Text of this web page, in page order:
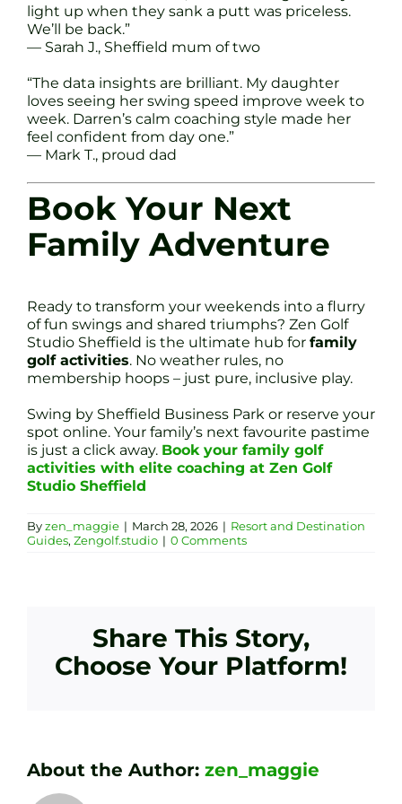
light up when they sank a putt was priceless.
We’ll be back.”
— Sarah J., Sheffield mum of two
“The data insights are brilliant. My daughter
loves seeing her swing speed improve week to
week. Darren’s calm coaching style made her
feel confident from day one.”
— Mark T., proud dad
Book Your Next
Family Adventure
Ready to transform your weekends into a flurry
of fun swings and shared triumphs? Zen Golf
Studio Sheffield is the ultimate hub for family
golf activities. No weather rules, no
membership hoops – just pure, inclusive play.
Swing by Sheffield Business Park or reserve your
spot online. Your family’s next favourite pastime
is just a click away. Book your family golf
activities with elite coaching at Zen Golf
Studio Sheffield
Byzen_maggie | March 28, 2026 | Resort and Destination
Guides, Zengolf.studio | 0 Comments
Share This Story,
Choose Your Platform!
About the Author: zen_maggie